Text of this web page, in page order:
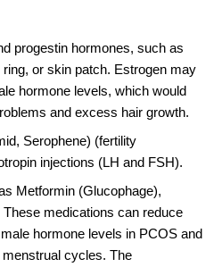
progestin hormones, such as
or skin patch. Estrogen may
hormone levels, which would
and excess hair growth.
Serophene) (fertility
injections (LH and FSH).
Metformin (Glucophage),
medications can reduce
hormone levels in PCOS and
cycles. The